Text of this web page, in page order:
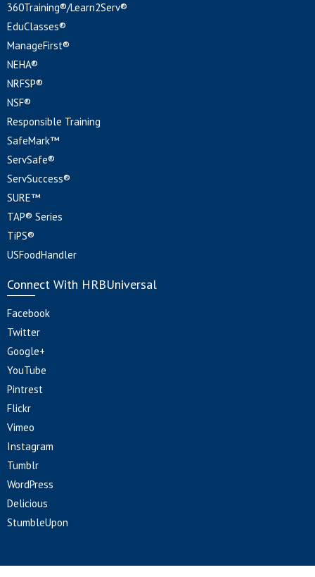
360Training®/Learn2Serv®
EduClasses®
ManageFirst®
NEHA®
NRFSP®
NSF®
Responsible Training
SafeMark™
ServSafe®
ServSuccess®
SURE™
TAP® Series
TiPS®
USFoodHandler
Connect With HRBUniversal
Facebook
Twitter
Google+
YouTube
Pintrest
Flickr
Vimeo
Instagram
Tumblr
WordPress
Delicious
StumbleUpon